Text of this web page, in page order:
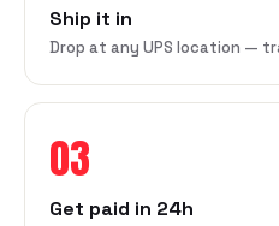
Ship it in
Drop at any UPS location —
03
Get paid in 24h